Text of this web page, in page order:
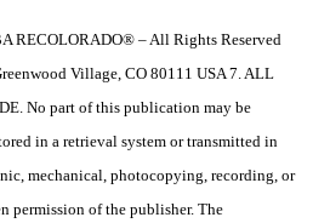
RECOLORADO® – All Rights Reserved
Village, CO 80111 USA 7. ALL
No part of this publication may be
in a retrieval system or transmitted in
mechanical, photocopying, recording, or
permission of the publisher. The